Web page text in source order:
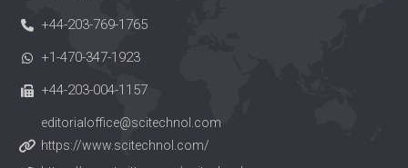
+44-203-769-1765
+1-470-347-1923
+44-203-004-1157
editorialoffice@scitechnol.com
https://www.scitechnol.com/